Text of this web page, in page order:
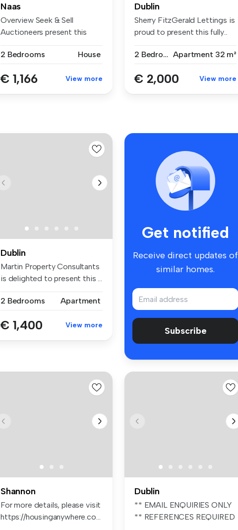
Naas
Overview Seek & Sell
Auctioneers present this
2 Bedrooms
House
€ 1,166 View more
Dublin
Sherry FitzGerald Lettings is
proud to present this fully...
2 Bedrooms Apartment 32 m²
€ 2,000 View more
Dublin
Martin Property Consultants
is delighted to present this ...
2 Bedrooms Apartment
€ 1,400 View more
Get notified
Receive direct updates of
similar homes.
Subscribe
Shannon
For more details, please visit
https://housinganywhere.co...
Dublin
** EMAIL ENQUIRIES ONLY
** REFERENCES REQUIRED